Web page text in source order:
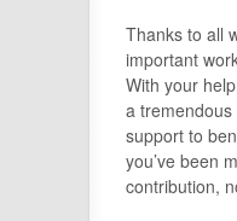
Thanks to all
important
With your
a
support to
you’ve been
contribution,